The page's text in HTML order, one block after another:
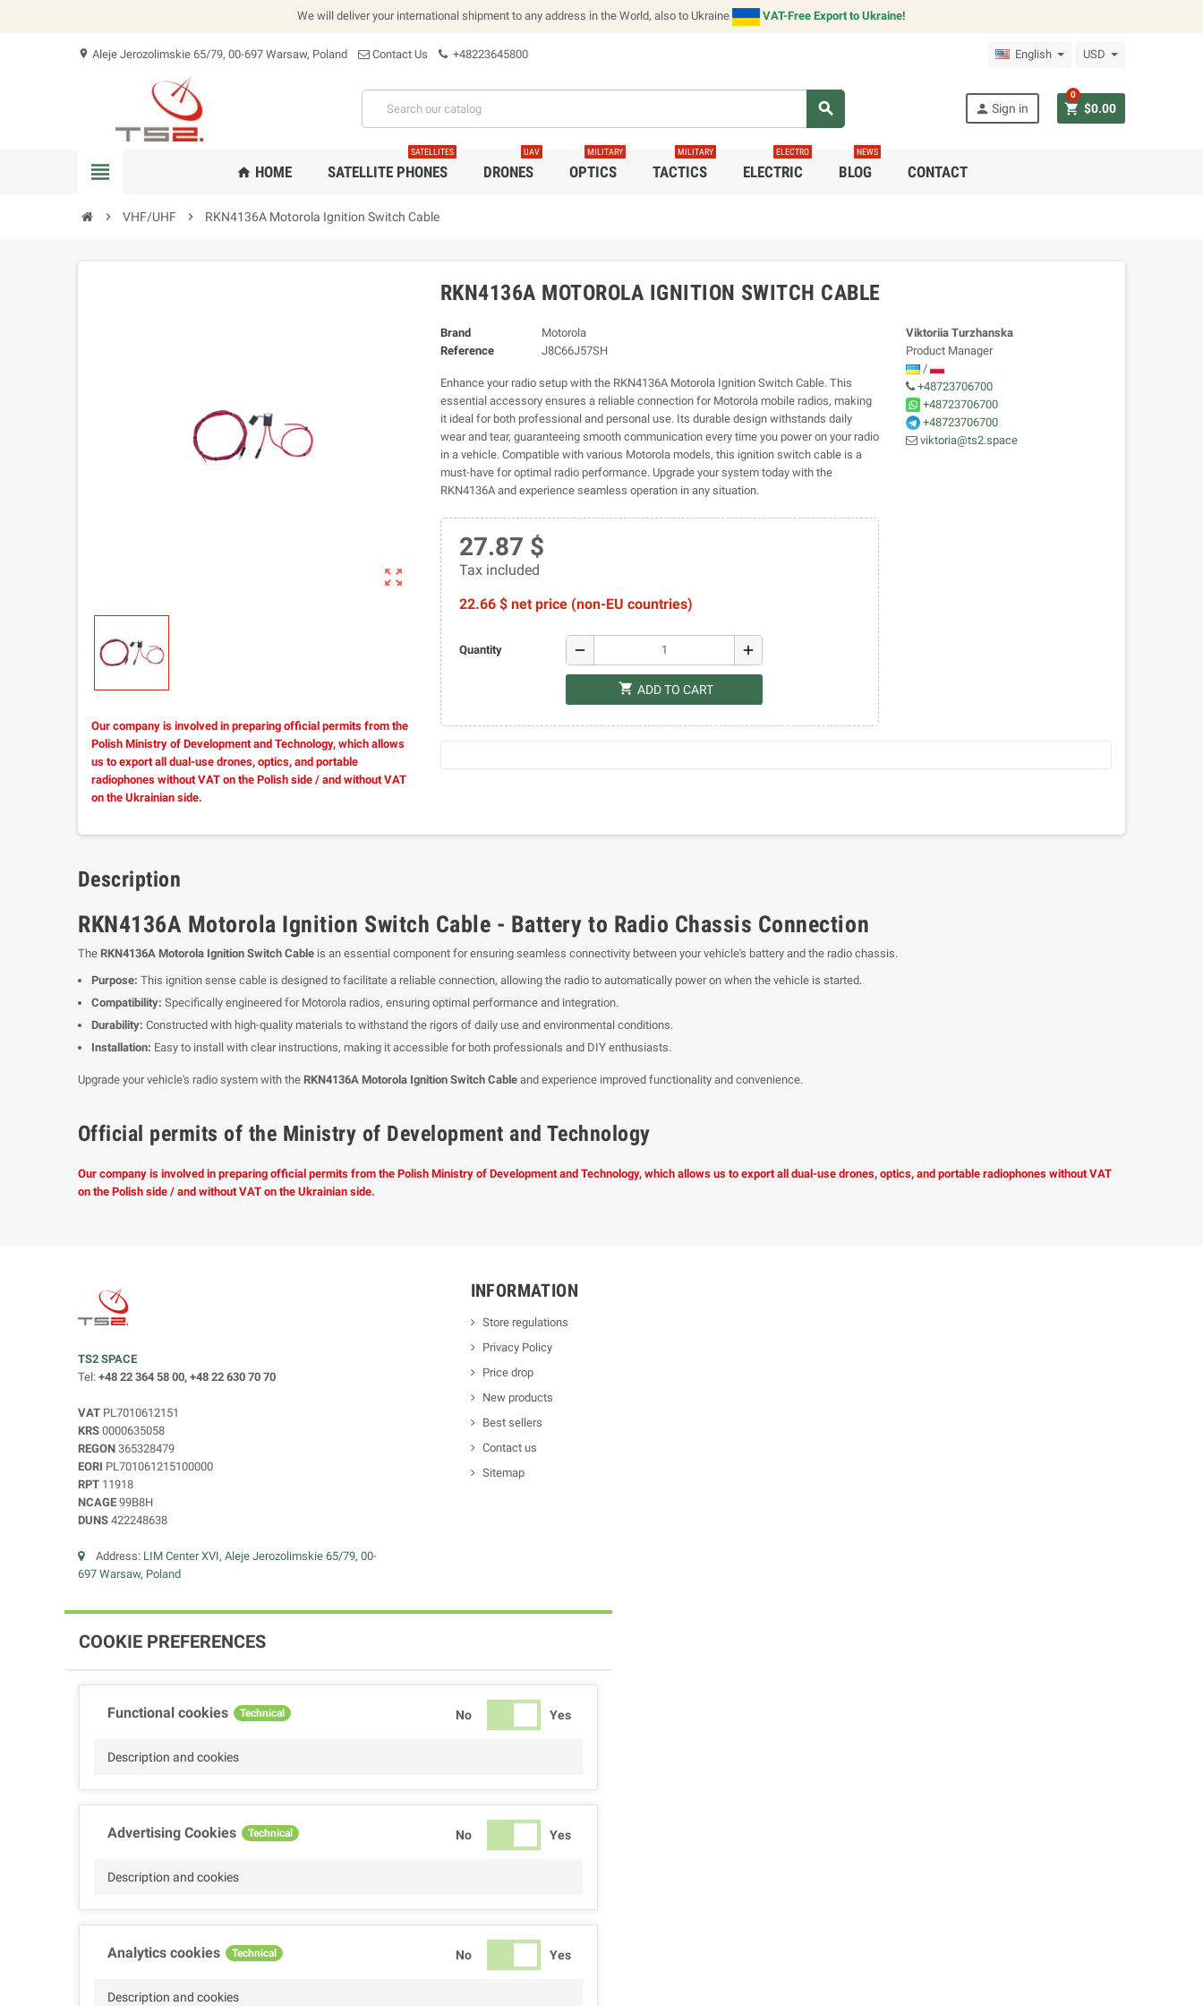
We will deliver your international shipment to any address in the World, also to Ukraine VAT-Free Export to Ukraine!
location_on Aleje Jerozolimskie 65/79, 00-697 Warsaw, Poland Contact Us +48223645800 English USD
search person Sign in shopping_cart $0.00
0
view_headline home HOME SATELLITE PHONES
SATELLITES
DRONES
UAV
OPTICS
MILITARY
TACTICS
MILITARY
ELECTRIC
ELECTRO
BLOG
NEWS
CONTACT
chevron_right VHF/UHF chevron_right RKN4136A Motorola Ignition Switch Cable
zoom_out_map
Our company is involved in preparing official permits from the
Polish Ministry of Development and Technology, which allows
us to export all dual-use drones, optics, and portable
radiophones without VAT on the Polish side / and without VAT
on the Ukrainian side.
RKN4136A MOTOROLA IGNITION SWITCH CABLE
Brand
Motorola
Reference
J8C66J57SH
Enhance your radio setup with the RKN4136A Motorola Ignition Switch Cable. This
essential accessory ensures a reliable connection for Motorola mobile radios, making
it ideal for both professional and personal use. Its durable design withstands daily
wear and tear, guaranteeing smooth communication every time you power on your radio
in a vehicle. Compatible with various Motorola models, this ignition switch cable is a
must-have for optimal radio performance. Upgrade your system today with the
RKN4136A and experience seamless operation in any situation.
27.87 $
Tax included
22.66 $ net price (non-EU countries)
Quantity remove add
shopping_cart ADD TO CART
Viktoriia Turzhanska
Product Manager
/
+48723706700
+48723706700
+48723706700
viktoria@ts2.space
Description
RKN4136A Motorola Ignition Switch Cable - Battery to Radio Chassis Connection
The RKN4136A Motorola Ignition Switch Cable is an essential component for ensuring seamless connectivity between your vehicle's battery and the radio chassis.
Purpose: This ignition sense cable is designed to facilitate a reliable connection, allowing the radio to automatically power on when the vehicle is started.
Compatibility: Specifically engineered for Motorola radios, ensuring optimal performance and integration.
Durability: Constructed with high-quality materials to withstand the rigors of daily use and environmental conditions.
Installation: Easy to install with clear instructions, making it accessible for both professionals and DIY enthusiasts.
Upgrade your vehicle's radio system with the RKN4136A Motorola Ignition Switch Cable and experience improved functionality and convenience.
Official permits of the Ministry of Development and Technology
Our company is involved in preparing official permits from the Polish Ministry of Development and Technology, which allows us to export all dual-use drones, optics, and portable radiophones without VAT
on the Polish side / and without VAT on the Ukrainian side.
TS2 SPACE
Tel: +48 22 364 58 00, +48 22 630 70 70
VAT PL7010612151
KRS 0000635058
REGON 365328479
EORI PL701061215100000
RPT 11918
NCAGE 99B8H
DUNS 422248638
Address: LIM Center XVI, Aleje Jerozolimskie 65/79, 00-
697 Warsaw, Poland
INFORMATION
Store regulations
Privacy Policy
Price drop
New products
Best sellers
Contact us
Sitemap
COOKIE PREFERENCES
Functional cookies Technical No Yes
Description and cookies
Advertising Cookies Technical No Yes
Description and cookies
Analytics cookies Technical No Yes
Description and cookies